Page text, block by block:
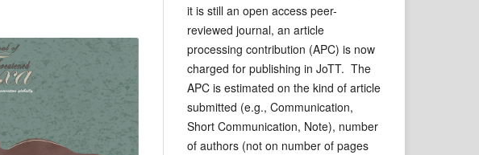
it is still an open access peer-
reviewed journal, an article
processing contribution (APC) is now
charged for publishing in JoTT. The
APC is estimated on the kind of article
submitted (e.g., Communication,
Short Communication, Note), number
of authors (not on number of pages